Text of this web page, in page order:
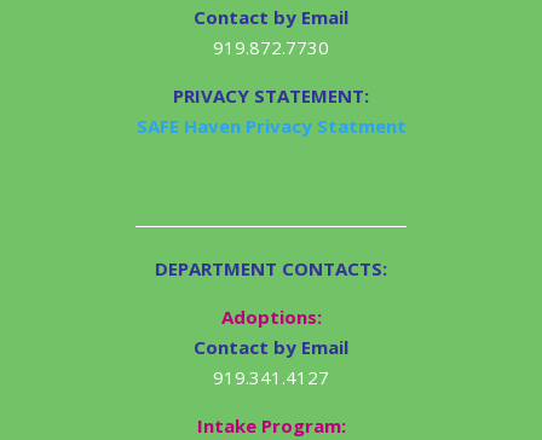
Contact by Email
919.872.7730
PRIVACY STATEMENT:
SAFE Haven Privacy Statment
DEPARTMENT CONTACTS:
Adoptions:
Contact by Email
919.341.4127
Intake Program: